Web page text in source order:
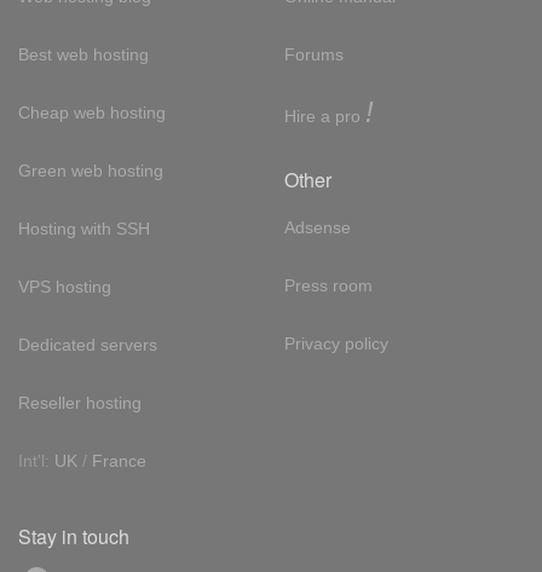
Best web hosting
Cheap web hosting
Green web hosting
Hosting with SSH
VPS hosting
Dedicated servers
Reseller hosting
Int'l: UK / France
Forums
Hire a pro !
Other
Adsense
Press room
Privacy policy
Stay in touch